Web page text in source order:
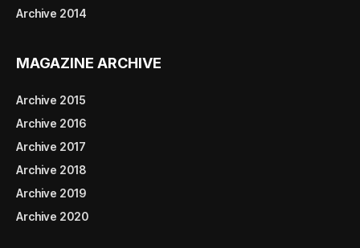
Archive 2014
MAGAZINE ARCHIVE
Archive 2015
Archive 2016
Archive 2017
Archive 2018
Archive 2019
Archive 2020